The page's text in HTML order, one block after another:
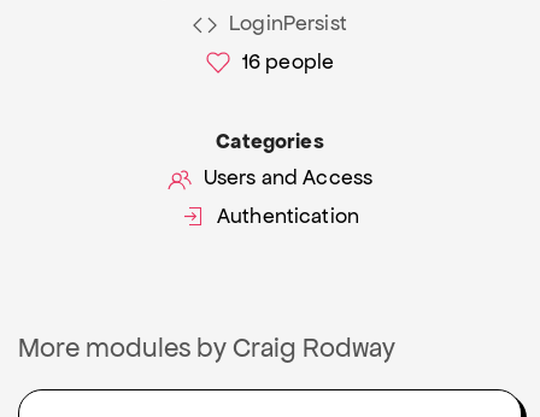
LoginPersist
16 people
Categories
Users and Access
Authentication
More modules by Craig Rodway